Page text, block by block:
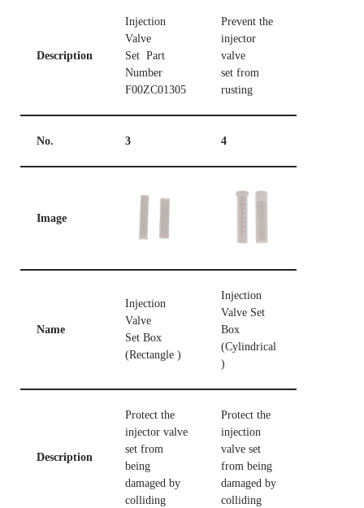
Description
Injection
Valve
Set Part
Number
F00ZC01305
Prevent the
injector
valve
set from
rusting
No. 3 4
Image
Name
Injection
Valve
Set Box
(Rectangle )
Injection
Valve Set
Box
(Cylindrical
)
Description
Protect the
injector valve
set from
being
damaged by
colliding
Protect the
injection
valve set
from being
damaged by
colliding